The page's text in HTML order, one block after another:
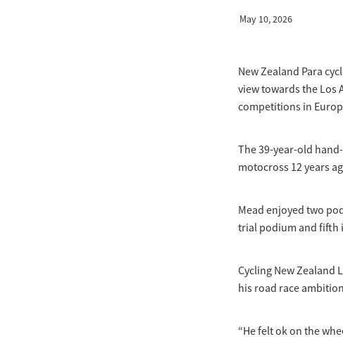
May 10, 2026
New Zealand Para
view towards the Los
competitions in
The 39-year-old
motocross 12 years
Mead enjoyed two
trial podium and fifth
Cycling New Zealand
his road race
“He felt ok on the